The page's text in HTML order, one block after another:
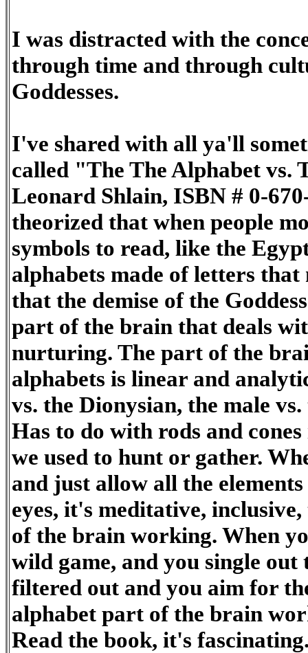
I was distracted with the
through time and through
Goddesses.
I've shared with all ya'll
called "The The Alphabet vs.
Leonard Shlain, ISBN # 0-
theorized that when people
symbols to read, like the
alphabets made of letters
that the demise of the
part of the brain that deals
nurturing. The part of the
alphabets is linear and
vs. the Dionysian, the male
Has to do with rods and
we used to hunt or gather.
and just allow all the
eyes, it's meditative,
of the brain working. When
wild game, and you single
filtered out and you aim for
alphabet part of the brain
Read the book, it's